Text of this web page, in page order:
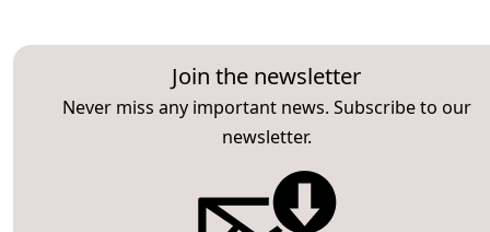
Join the newsletter
Never miss any important news. Subscribe to our
newsletter.